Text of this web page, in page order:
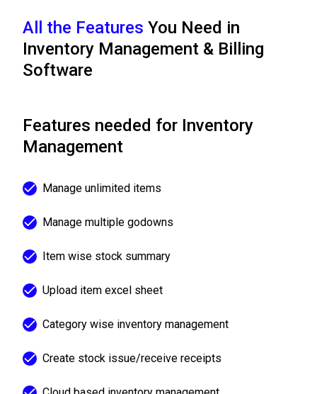
All the Features You Need in
Inventory Management & Billing
Software
Features needed for Inventory
Management
Manage unlimited items
Manage multiple godowns
Item wise stock summary
Upload item excel sheet
Category wise inventory management
Create stock issue/receive receipts